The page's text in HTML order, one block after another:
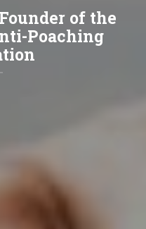
of the
Poaching